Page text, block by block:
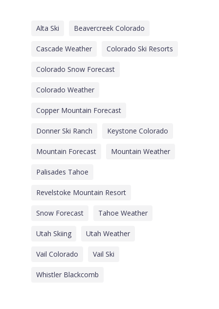
Alta Ski Beavercreek Colorado
Cascade Weather Colorado Ski Resorts
Colorado Snow Forecast
Colorado Weather
Copper Mountain Forecast
Donner Ski Ranch Keystone Colorado
Mountain Forecast Mountain Weather
Palisades Tahoe
Revelstoke Mountain Resort
Snow Forecast Tahoe Weather
Utah Skiing Utah Weather
Vail Colorado Vail Ski
Whistler Blackcomb